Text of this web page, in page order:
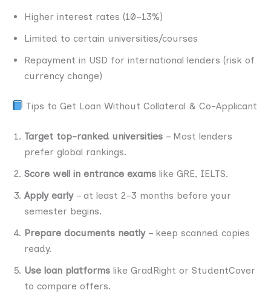
Higher interest rates (10–13%)
Limited to certain universities/courses
Repayment in USD for international lenders (risk of
currency change)
Tips to Get Loan Without Collateral & Co-Applicant
Target top-ranked universities – Most lenders
prefer global rankings.
Score well in entrance exams like GRE, IELTS.
Apply early– at least 2–3 months before your
semester begins.
Prepare documents neatly– keep scanned copies
ready.
Use loan platforms like GradRight or StudentCover
to compare offers.